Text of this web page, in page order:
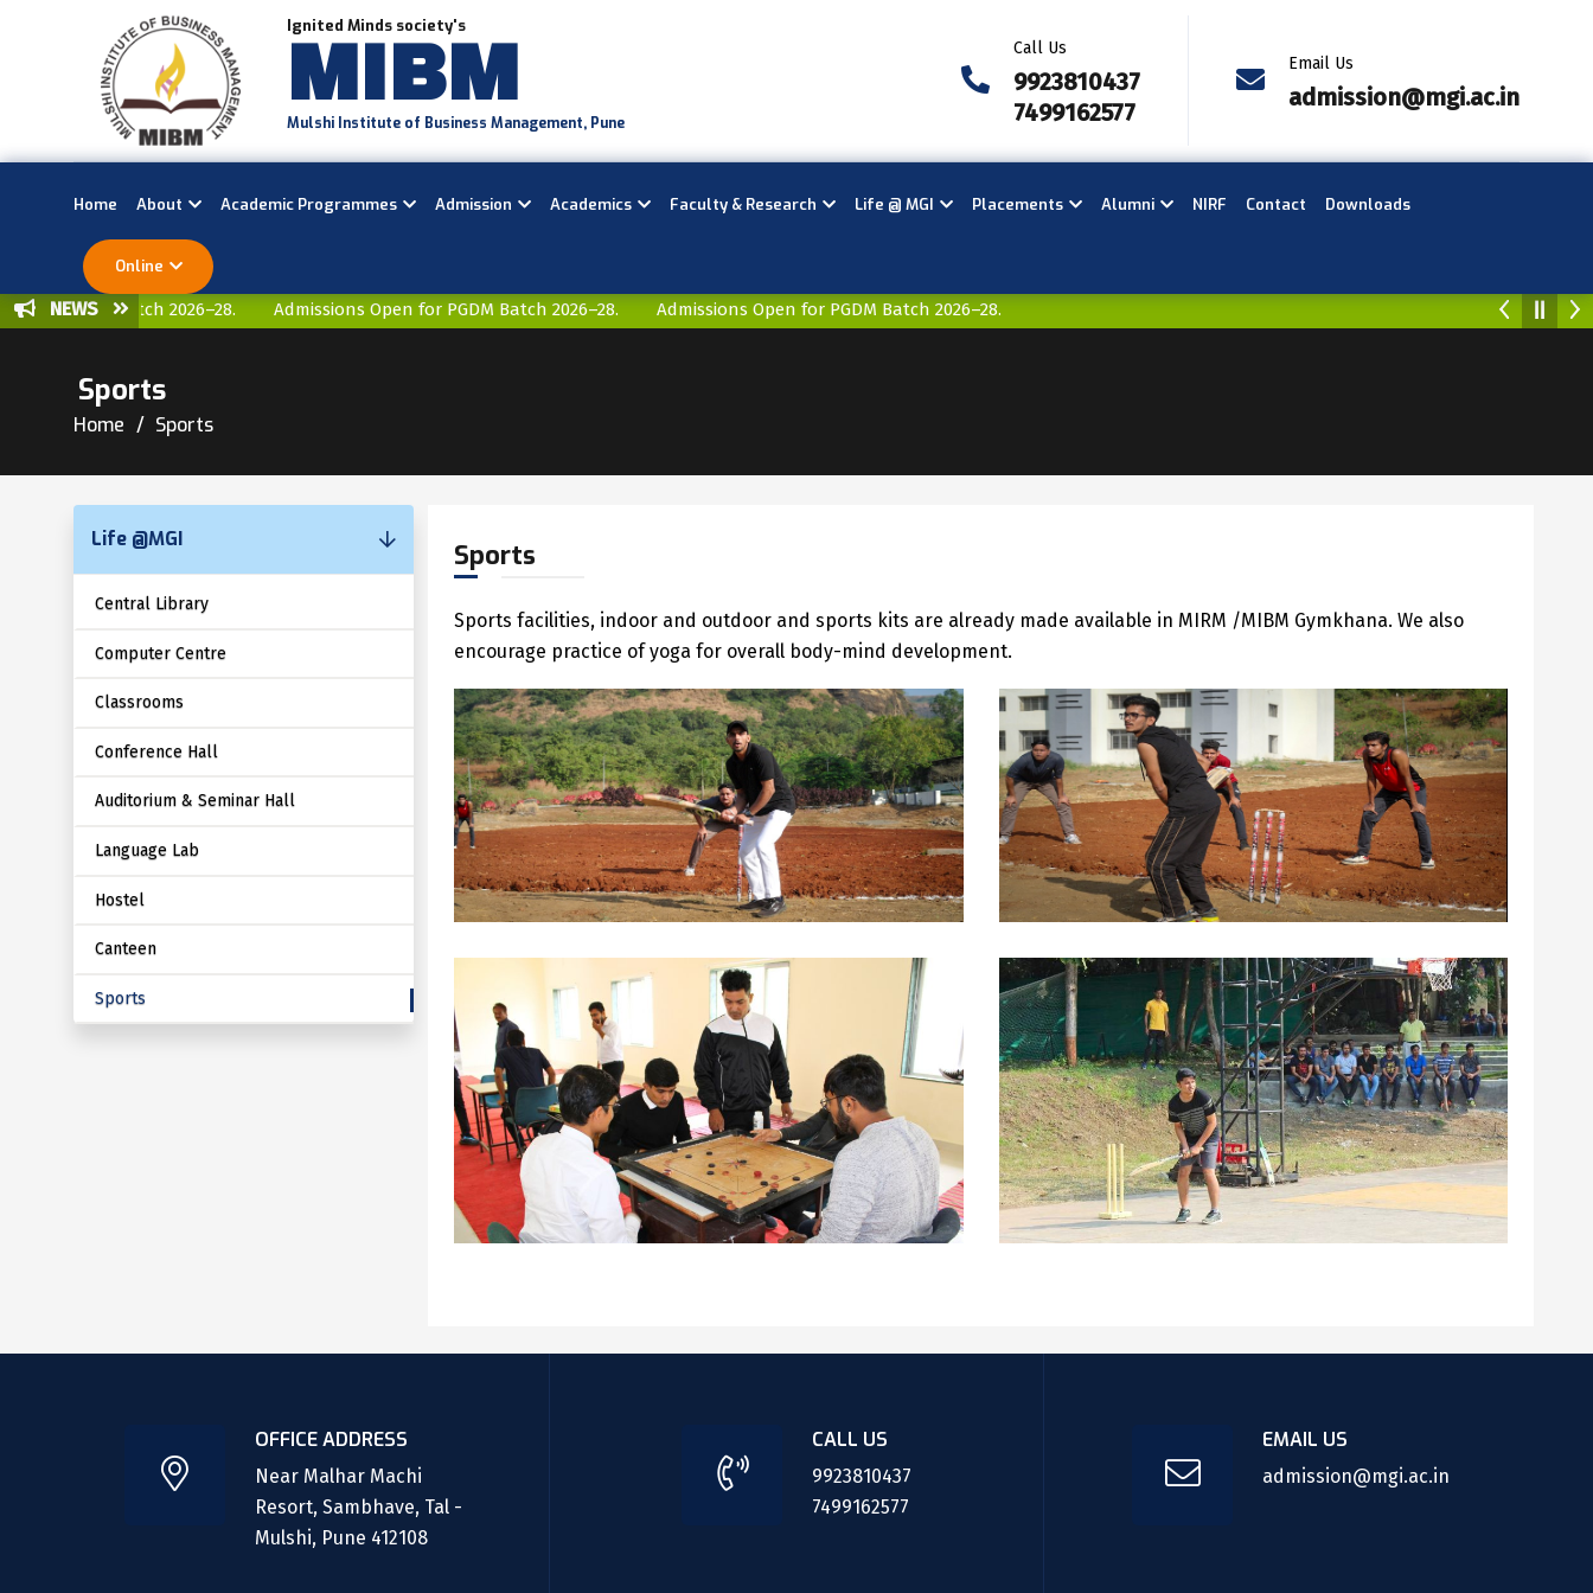
Ignited Minds society's
MIBM
Mulshi Institute of Business Management, Pune
Call Us
9923810437
7499162577
Email Us
admission@mgi.ac.in
Home About Academic Programmes Admission Academics Faculty & Research Life @ MGI Placements Alumni NIRF Contact Downloads
Online
NEWS
for PGDM Batch 2026–28. Admissions Open for PGDM Batch 2026–28. Admissions Open for PGDM Batch 2026–28.
Sports
Home Sports
Life @MGI
Central Library
Computer Centre
Classrooms
Conference Hall
Auditorium & Seminar Hall
Language Lab
Hostel
Canteen
Sports
Sports
Sports facilities, indoor and outdoor and sports kits are already made available in MIRM /MIBM Gymkhana. We also
encourage practice of yoga for overall body-mind development.
OFFICE ADDRESS
Near Malhar Machi
Resort, Sambhave, Tal -
Mulshi, Pune 412108
CALL US
9923810437
7499162577
EMAIL US
admission@mgi.ac.in